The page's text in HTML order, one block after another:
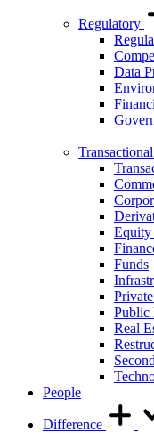
Regulatory
Data
Transactional
Equity
Funds
Real
People
Difference